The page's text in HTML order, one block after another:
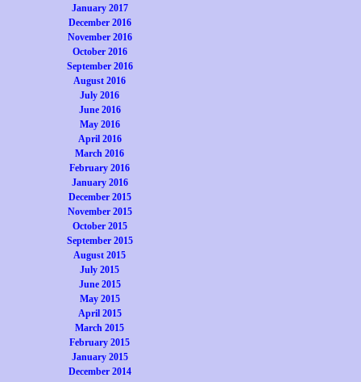
January 2017
December 2016
November 2016
October 2016
September 2016
August 2016
July 2016
June 2016
May 2016
April 2016
March 2016
February 2016
January 2016
December 2015
November 2015
October 2015
September 2015
August 2015
July 2015
June 2015
May 2015
April 2015
March 2015
February 2015
January 2015
December 2014